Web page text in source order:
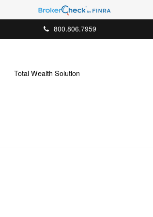
800.806.7959
Total Wealth Solution